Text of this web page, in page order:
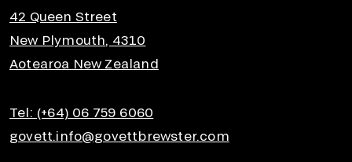
42 Queen Street
New Plymouth, 4310
Aotearoa New Zealand
Tel: (+64) 06 759 6060
govett.info@govettbrewster.com